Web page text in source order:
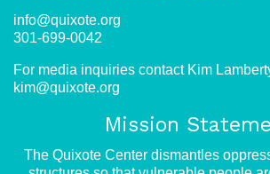
info@quixote.org
301-699-0042
For media inquiries contact Kim
kim@quixote.org
Mission
The Quixote Center dismantles